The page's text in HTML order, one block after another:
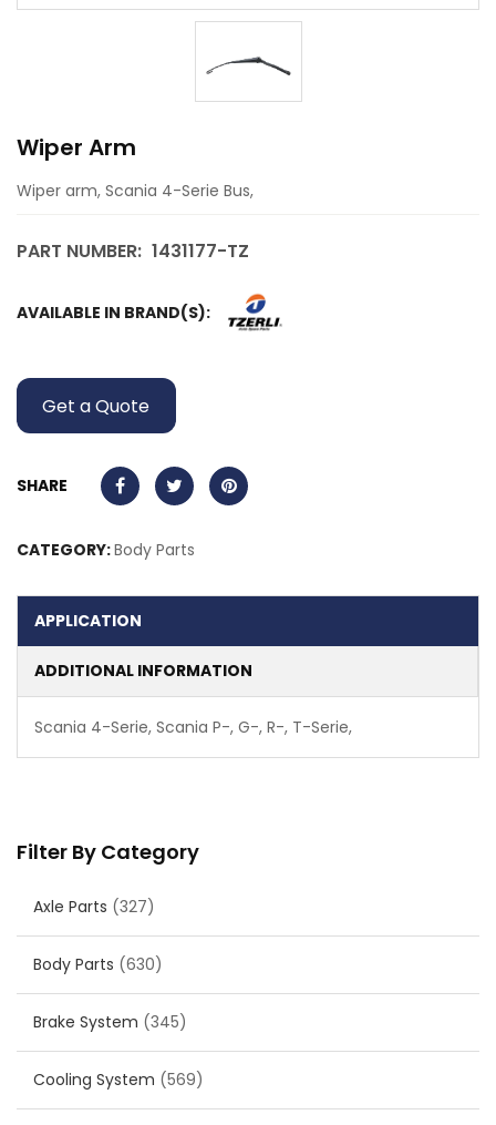
Filter By Category
Axle Parts (327)
Body Parts (630)
Brake System (345)
Cooling System (569)
Wiper Arm
Wiper arm, Scania 4-Serie Bus,
PART NUMBER: 1431177-TZ
AVAILABLE IN BRAND(S):
Get a Quote
SHARE
CATEGORY:Body Parts
APPLICATION
ADDITIONAL INFORMATION
Scania 4-Serie, Scania P-, G-, R-, T-Serie,